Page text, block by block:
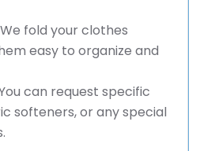
fold your clothes
easy to organize and
can request specific
softeners, or any special